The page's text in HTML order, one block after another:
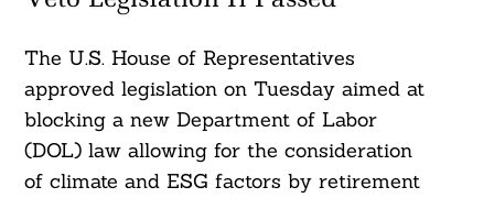
The U.S. House of Representatives
approved legislation on Tuesday aimed at
blocking a new Department of Labor
(DOL) law allowing for the consideration
of climate and ESG factors by retirement